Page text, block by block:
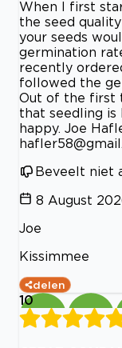
When I first
the seed
your seeds
germination
recently
followed the
Out of the first
that seedling is
happy. Joe
Beveelt niet
8 August
Joe
Kissimmee
delen
10